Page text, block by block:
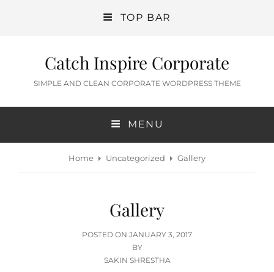
TOP BAR
Catch Inspire Corporate
SIMPLE AND CLEAN CORPORATE WORDPRESS THEME
MENU
Home Uncategorized Gallery
Gallery
POSTED ON POSTED
ON
JANUARY 3, 2017
BY
SAKIN SHRESTHA